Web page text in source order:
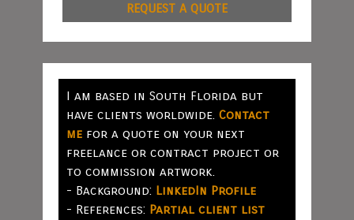
REQUEST A QUOTE
I am based in South Florida but
have clients worldwide. Contact
mefor a quote on your next
freelance or contract project or
to commission artwork.
- Background: LinkedIn Profile
- References: Partial client list